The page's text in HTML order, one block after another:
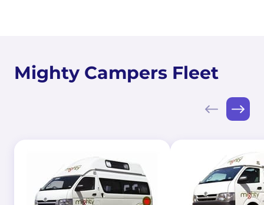
Mighty Campers Fleet